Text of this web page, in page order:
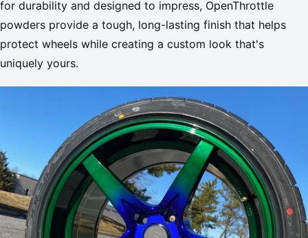
for durability and designed to impress, OpenThrottle
powders provide a tough, long-lasting finish that helps
protect wheels while creating a custom look that's
uniquely yours.